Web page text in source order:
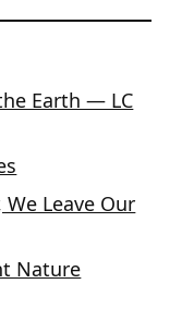
Earth — LC
We Leave Our
Nature